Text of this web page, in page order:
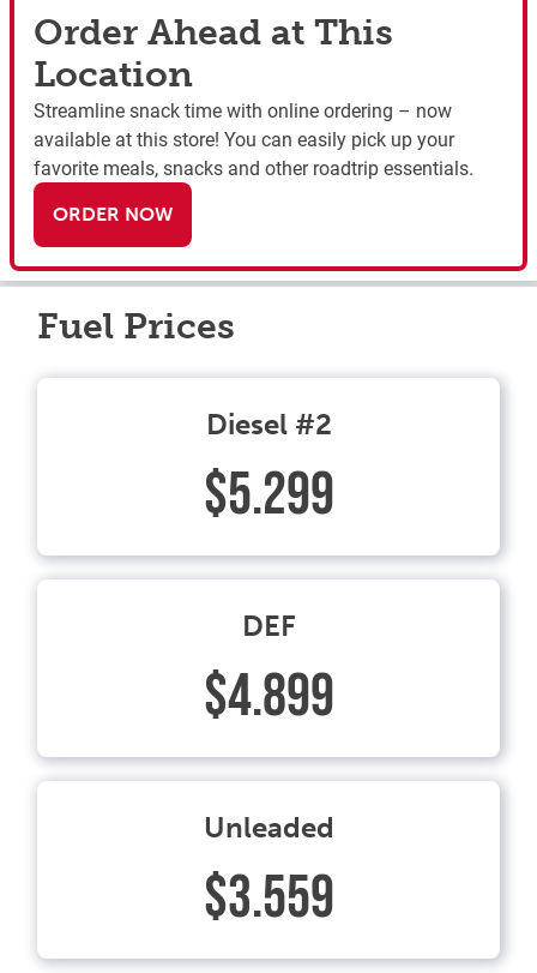
Order Ahead at This
Location
Streamline snack time with online ordering – now
available at this store! You can easily pick up your
favorite meals, snacks and other roadtrip essentials.
ORDER NOW
Fuel Prices
Diesel #2
$5.299
DEF
$4.899
Unleaded
$3.559